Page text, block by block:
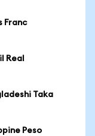
Franc
Real
Taka
Peso